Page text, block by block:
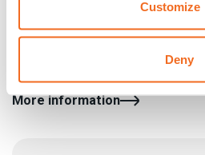
Customize
Deny
SHARK 105
SHARK 105 absolutely grants
toughest cutting operations
More information